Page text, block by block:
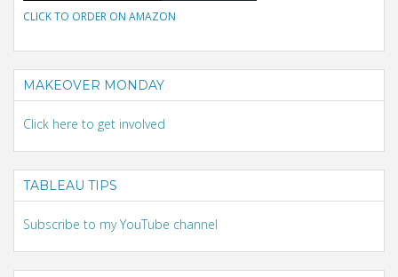
CLICK TO ORDER ON AMAZON
MAKEOVER MONDAY
Click here to get involved
TABLEAU TIPS
Subscribe to my YouTube channel